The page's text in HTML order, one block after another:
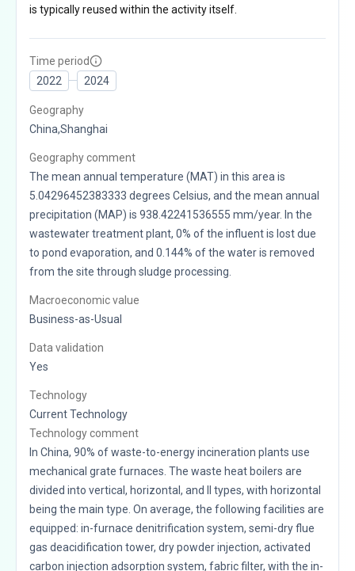
is typically reused within the activity itself.
Time period
2022
2024
Geography
China,Shanghai
Geography comment
The mean annual temperature (MAT) in this area is
5.04296452383333 degrees Celsius, and the mean annual
precipitation (MAP) is 938.42241536555 mm/year. In the
wastewater treatment plant, 0% of the influent is lost due
to pond evaporation, and 0.144% of the water is removed
from the site through sludge processing.
Macroeconomic value
Business-as-Usual
Data validation
Yes
Technology
Current Technology
Technology comment
In China, 90% of waste-to-energy incineration plants use
mechanical grate furnaces. The waste heat boilers are
divided into vertical, horizontal, and II types, with horizontal
being the main type. On average, the following facilities are
equipped: in-furnace denitrification system, semi-dry flue
gas deacidification tower, dry powder injection, activated
carbon injection adsorption system, fabric filter, with the in-